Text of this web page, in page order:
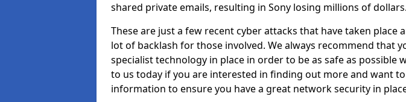
shared private emails, resulting in Sony losing millions of dollars.
These are just a few recent cyber attacks that have taken place
lot of backlash for those involved. We always recommend that
specialist technology in place in order to be as safe as possible
to us today if you are interested in finding out more and want
information to ensure you have a great network security in